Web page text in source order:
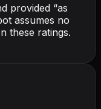
provided “as
assumes no
these ratings.